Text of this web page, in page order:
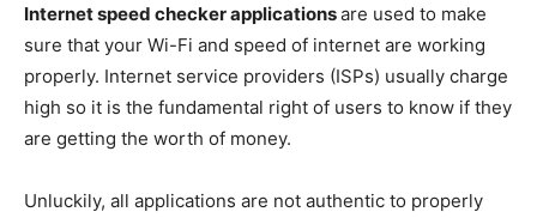
Internet speed checker applicationsare used to make
sure that your Wi-Fi and speed of internet are working
properly. Internet service providers (ISPs) usually charge
high so it is the fundamental right of users to know if they
are getting the worth of money.
Unluckily, all applications are not authentic to properly